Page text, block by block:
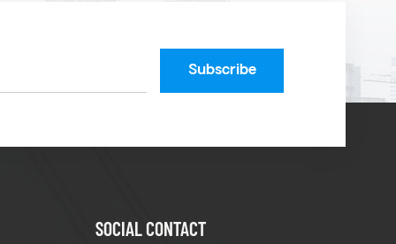
SOCIAL CONTACT